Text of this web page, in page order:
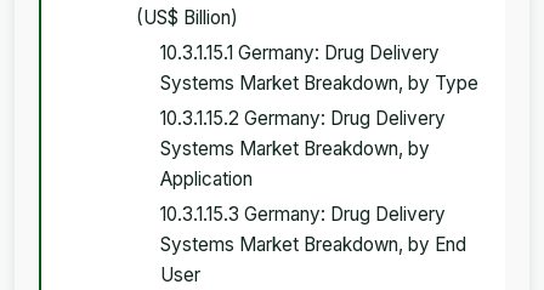
(US$ Billion)
10.3.1.15.1 Germany: Drug Delivery
Systems Market Breakdown, by Type
10.3.1.15.2 Germany: Drug Delivery
Systems Market Breakdown, by
Application
10.3.1.15.3 Germany: Drug Delivery
Systems Market Breakdown, by End
User